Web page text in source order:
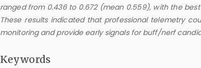
ranged from 0.436 to 0.672 (mean 0.559), with the
These results indicated that professional telemetry
monitoring and provide early signals for buff/nerf
Keywords